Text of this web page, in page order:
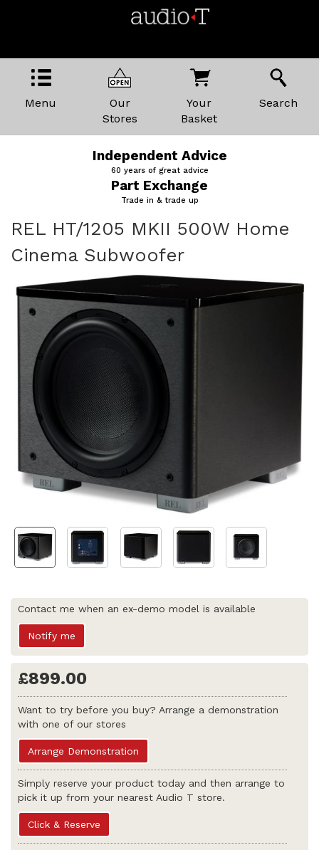
Menu
Our
Stores
Your
Basket
Search
Price Promise
The best kit, the best prices
Home Demonstrations
We'll come to you
REL HT/1205 MKII 500W Home
Cinema Subwoofer
Contact me when an ex-demo model is available
Notify me
£899.00
Want to try before you buy? Arrange a demonstration
with one of our stores
Arrange Demonstration
Simply reserve your product today and then arrange to
pick it up from your nearest Audio T store.
Click & Reserve